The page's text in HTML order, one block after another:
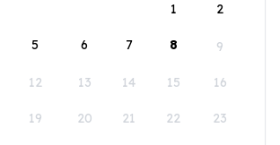
1
2
5 6 7 8 9
12 13 14 15 16
19 20 21 22 23